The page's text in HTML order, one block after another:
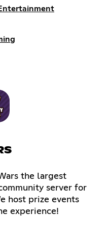
the largest
server for
host prize events
experience!